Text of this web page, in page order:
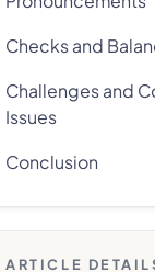
Checks and
Challenges and
Issues
Conclusion
ARTICLE